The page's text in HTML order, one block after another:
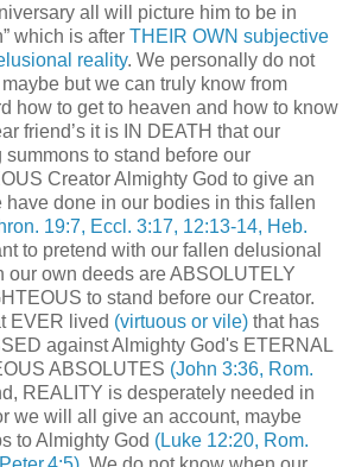
all will picture him to be in
which is after THEIR OWN subjective
reality. We personally do not
but we can truly know from
how to get to heaven and how to know
friend’s it is IN DEATH that our
to stand before our
Creator Almighty God to give an
have done in our bodies in this fallen
19:7, Eccl. 3:17, 12:13-14, Heb.
to pretend with our fallen delusional
our own deeds are ABSOLUTELY
to stand before our Creator.
EVER lived (virtuous or vile) that has
against Almighty God's ETERNAL
ABSOLUTES (John 3:36, Rom.
REALITY is desperately needed in
we will all give an account, maybe
to Almighty God (Luke 12:20, Rom.